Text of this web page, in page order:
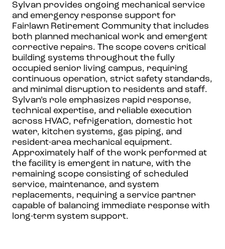
Sylvan provides ongoing mechanical service
and emergency response support for
Fairlawn Retirement Community that includes
both planned mechanical work and emergent
corrective repairs. The scope covers critical
building systems throughout the fully
occupied senior living campus, requiring
continuous operation, strict safety standards,
and minimal disruption to residents and staff.
Sylvan’s role emphasizes rapid response,
technical expertise, and reliable execution
across HVAC, refrigeration, domestic hot
water, kitchen systems, gas piping, and
resident-area mechanical equipment.
Approximately half of the work performed at
the facility is emergent in nature, with the
remaining scope consisting of scheduled
service, maintenance, and system
replacements, requiring a service partner
capable of balancing immediate response with
long-term system support.